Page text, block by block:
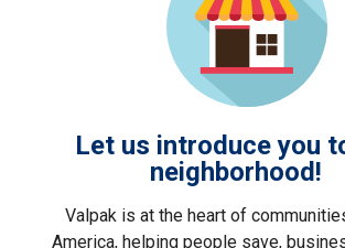
Let us introduce you
neighborhood!
Valpak is at the heart of
America, helping people save,